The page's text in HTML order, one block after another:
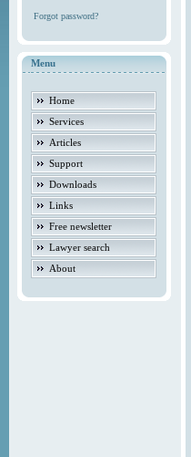
Forgot password?
Menu
Home
Services
Articles
Support
Downloads
Links
Free newsletter
Lawyer search
About